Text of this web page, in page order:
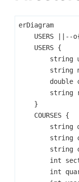
erDiagram
USERS ||--
    USERS {
string
string
double
string
    }
    COURSES {
string
string
string
int
int